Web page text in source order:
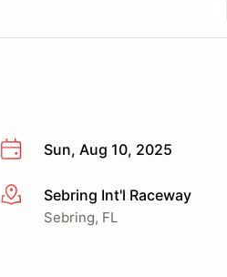
Sun, Aug 10, 2025
More infoSebring Int'l Raceway
Sebring, FL